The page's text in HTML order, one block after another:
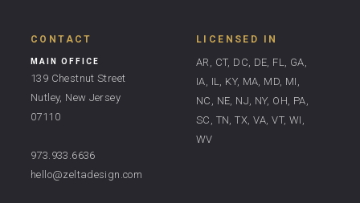
CONTACT
MAIN OFFICE
139 Chestnut Street
Nutley, New Jersey
07110
973.933.6636
hello@zeltadesign.com
LICENSED IN
AR, CT, DC, DE, FL, GA,
IA, IL, KY, MA, MD, MI,
NC, NE, NJ, NY, OH, PA,
SC, TN, TX, VA, VT, WI,
WV